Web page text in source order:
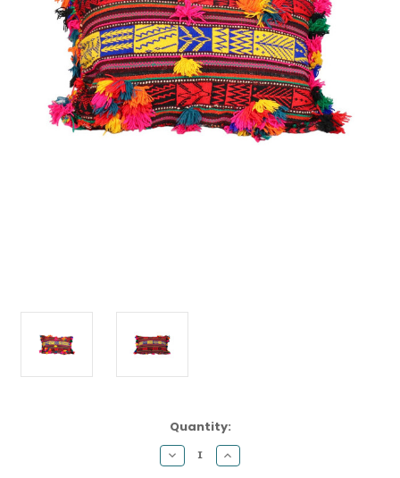
Quantity:
Decrease
Quantity:
Increase
Quantity: